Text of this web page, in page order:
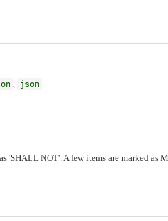
json
'SHALL NOT'. A few items are marked